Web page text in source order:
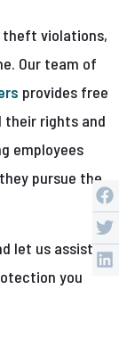
theft violations,
Our team of
provides free
their rights and
employees
pursue the
let us assist
you